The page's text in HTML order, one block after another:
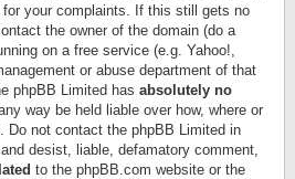
your complaints. If this still gets no
the owner of the domain (do a
on a free service (e.g. Yahoo!,
or abuse department of that
phpBB Limited has absolutely no
way be held liable over how, where or
Do not contact the phpBB Limited in
desist, liable, defamatory comment,
to the phpBB.com website or the